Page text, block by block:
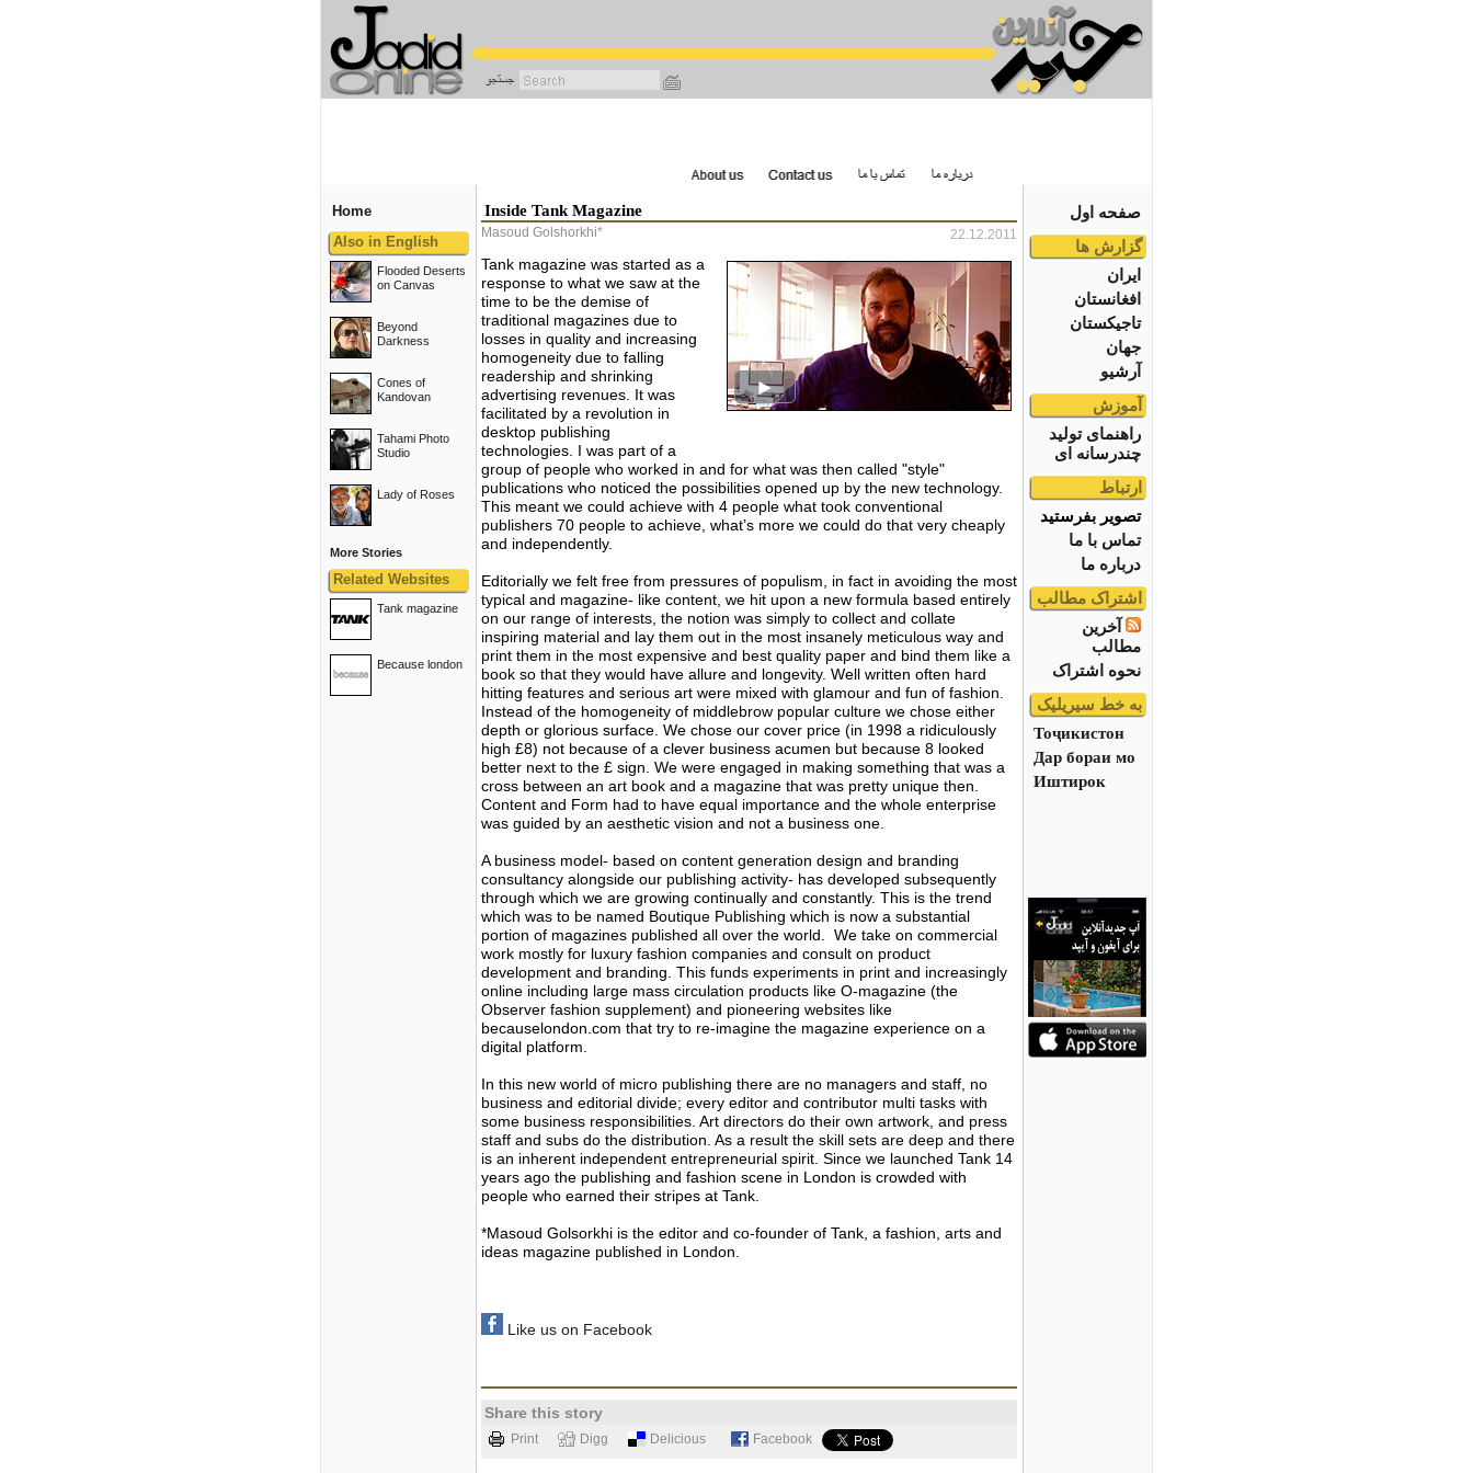
صفحه اول
گزارش ها
ایران
افغانستان
تاجیکستان
جهان
آرشیو
آموزش
راهنمای تولید
چندرسانه ای
ارتباط
تصویر بفرستید
تماس با ما
درباره ما
اشتراک مطالب
آخرین
مطالب
نحوه اشتراک
به خط سیریلیک
Тоҷикистон
Дар бораи мо
Иштирок
Home
Also in English
Flooded Deserts
on Canvas
Beyond
Darkness
Cones of
Kandovan
Tahami Photo
Studio
Lady of Roses
More Stories
Related Websites
Tank magazine
Because london
Inside Tank Magazine
22.12.2011
Masoud Golshorkhi*
Tank magazine was started as a
response to what we saw at the
time to be the demise of
traditional magazines due to
losses in quality and increasing
homogeneity due to falling
readership and shrinking
advertising revenues. It was
facilitated by a revolution in
desktop publishing
technologies. I was part of a
group of people who worked in and for what was then called "style"
publications who noticed the possibilities opened up by the new technology.
This meant we could achieve with 4 people what took conventional
publishers 70 people to achieve, what’s more we could do that very cheaply
and independently.
Editorially we felt free from pressures of populism, in fact in avoiding the most
typical and magazine- like content, we hit upon a new formula based entirely
on our range of interests, the notion was simply to collect and collate
inspiring material and lay them out in the most insanely meticulous way and
print them in the most expensive and best quality paper and bind them like a
book so that they would have allure and longevity. Well written often hard
hitting features and serious art were mixed with glamour and fun of fashion.
Instead of the homogeneity of middlebrow popular culture we chose either
depth or glorious surface. We chose our cover price (in 1998 a ridiculously
high £8) not because of a clever business acumen but because 8 looked
better next to the £ sign. We were engaged in making something that was a
cross between an art book and a magazine that was pretty unique then.
Content and Form had to have equal importance and the whole enterprise
was guided by an aesthetic vision and not a business one.
A business model- based on content generation design and branding
consultancy alongside our publishing activity- has developed subsequently
through which we are growing continually and constantly. This is the trend
which was to be named Boutique Publishing which is now a substantial
portion of magazines published all over the world. We take on commercial
work mostly for luxury fashion companies and consult on product
development and branding. This funds experiments in print and increasingly
online including large mass circulation products like O-magazine (the
Observer fashion supplement) and pioneering websites like
becauselondon.com that try to re-imagine the magazine experience on a
digital platform.
In this new world of micro publishing there are no managers and staff, no
business and editorial divide; every editor and contributor multi tasks with
some business responsibilities. Art directors do their own artwork, and press
staff and subs do the distribution. As a result the skill sets are deep and there
is an inherent independent entrepreneurial spirit. Since we launched Tank 14
years ago the publishing and fashion scene in London is crowded with
people who earned their stripes at Tank.
*Masoud Golsorkhi is the editor and co-founder of Tank, a fashion, arts and
ideas magazine published in London.
Like us on Facebook
Share this story
Print Digg Delicious Facebook